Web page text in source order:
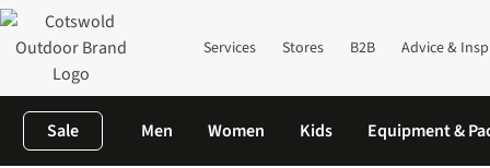
Services Stores B2B Advice &
Sale Men Women Kids Equipment &